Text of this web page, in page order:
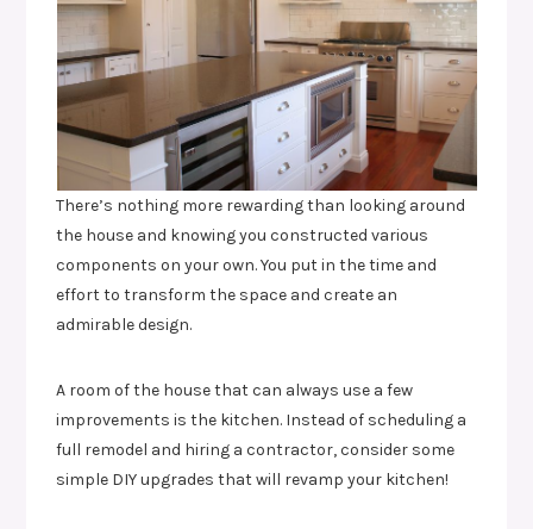
There’s nothing more rewarding than looking around
the house and knowing you constructed various
components on your own. You put in the time and
effort to transform the space and create an
admirable design.
A room of the house that can always use a few
improvements is the kitchen. Instead of scheduling a
full remodel and hiring a contractor, consider some
simple DIY upgrades that will revamp your kitchen!